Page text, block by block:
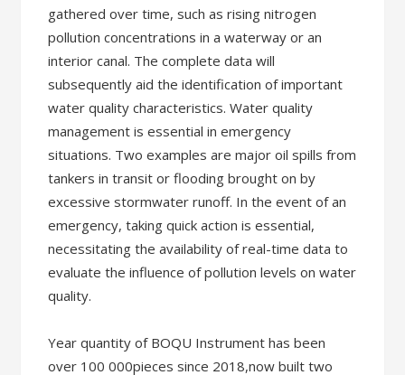
gathered over time, such as rising nitrogen
pollution concentrations in a waterway or an
interior canal. The complete data will
subsequently aid the identification of important
water quality characteristics. Water quality
management is essential in emergency
situations. Two examples are major oil spills from
tankers in transit or flooding brought on by
excessive stormwater runoff. In the event of an
emergency, taking quick action is essential,
necessitating the availability of real-time data to
evaluate the influence of pollution levels on water
quality.
Year quantity of BOQU Instrument has been
over 100 000pieces since 2018,now built two